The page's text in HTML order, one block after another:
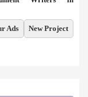
Ads New Project